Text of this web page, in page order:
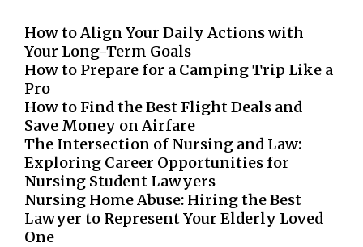
How to Align Your Daily Actions with
Your Long-Term Goals
How to Prepare for a Camping Trip Like a
Pro
How to Find the Best Flight Deals and
Save Money on Airfare
The Intersection of Nursing and Law:
Exploring Career Opportunities for
Nursing Student Lawyers
Nursing Home Abuse: Hiring the Best
Lawyer to Represent Your Elderly Loved
One